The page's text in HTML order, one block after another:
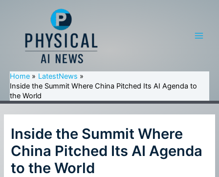
Home
LatestNews
Inside the Summit Where China Pitched Its AI Agenda to
the World
Inside the Summit Where
China Pitched Its AI Agenda
to the World